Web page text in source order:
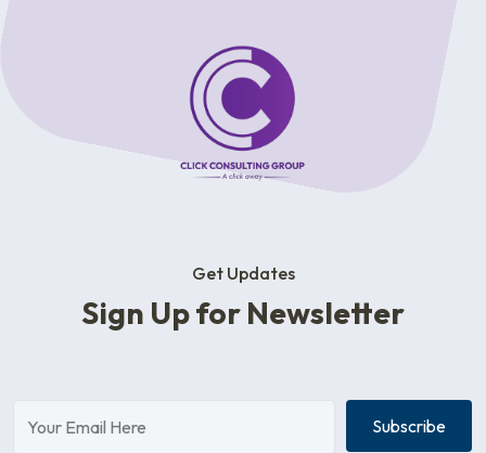
Get Updates
Sign Up for Newsletter
Subscribe